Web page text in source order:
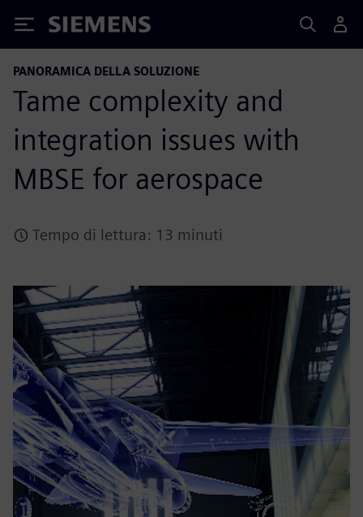
Siemens
PANORAMICA DELLA SOLUZIONE
Tame complexity and
integration issues with
MBSE for aerospace
Tempo di lettura: 13 minuti